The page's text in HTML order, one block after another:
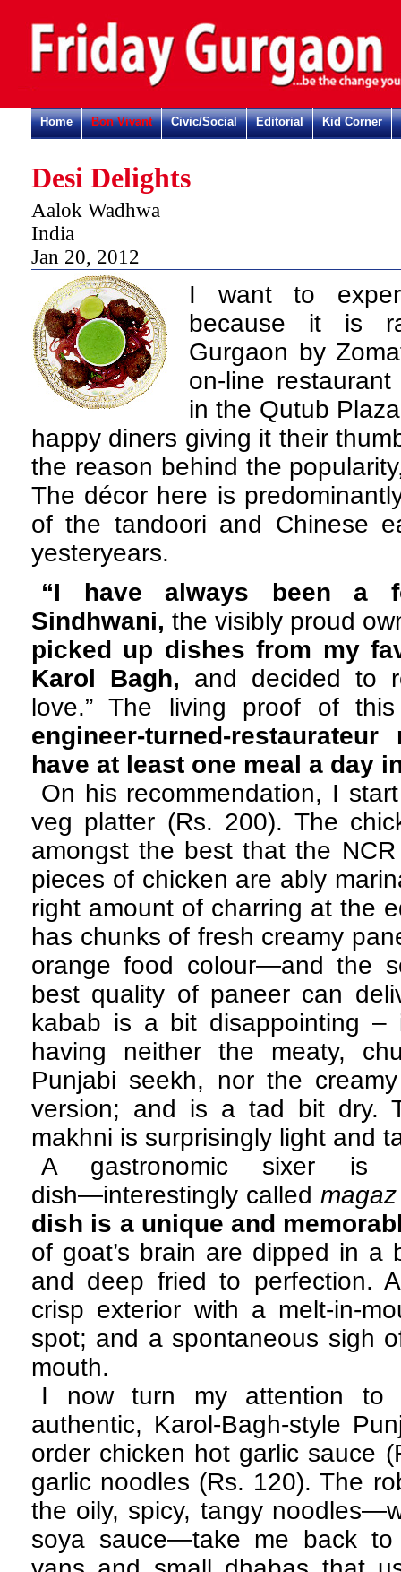
Home Bon Vivant Civic/Social Editorial Kid Corner
Desi Delights
Aalok Wadhwa
India
Jan 20, 2012
I want to
because it is
Gurgaon by
on-line
in the Qutub
happy diners giving it their
the reason behind the
The décor here is
of the tandoori and Chinese
yesteryears.
“I have always been a
Sindhwani, the visibly proud
picked up dishes from my
Karol Bagh, and decided to
love.” The living proof of
engineer-turned-
have at least one meal a day
On his recommendation, I
veg platter (Rs. 200). The
amongst the best that the
pieces of chicken are ably
right amount of charring at the
has chunks of fresh creamy
orange food colour—and the
best quality of paneer can
kabab is a bit disappointing –
having neither the meaty,
Punjabi seekh, nor the
version; and is a tad bit dry.
makhni is surprisingly light and
A gastronomic sixer
dish―interestingly called
dish is a unique and
of goat’s brain are dipped in
and deep fried to perfection.
crisp exterior with a melt-in-
spot; and a spontaneous sigh
mouth.
I now turn my attention to
authentic, Karol-Bagh-style
order chicken hot garlic sauce
garlic noodles (Rs. 120). The
the oily, spicy, tangy
soya sauce—take me back